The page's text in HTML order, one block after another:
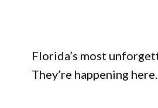
Florida’s most
They’re happening here.